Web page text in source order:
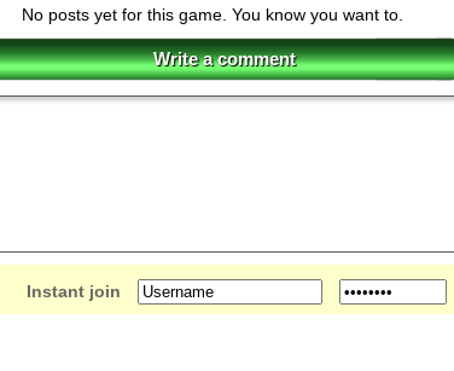
No posts yet for this game. You know you want to.
Write a comment
Instant join